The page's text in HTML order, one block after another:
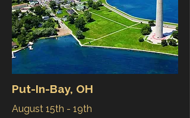
Put-In-Bay, OH
August 15th - 19th